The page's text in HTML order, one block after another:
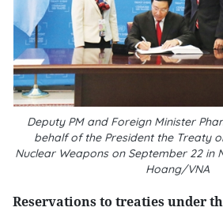
Deputy PM and Foreign Minister
behalf of the President the Treaty
Nuclear Weapons on September 22 in
Hoang/VNA
Reservations to treaties under